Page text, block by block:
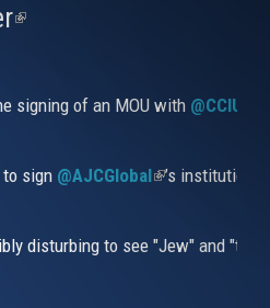
(link
signing of an MOU with
to sign @AJCGlobal(link is
’s
disturbing to see "Jew" and